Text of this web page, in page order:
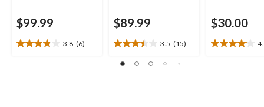
$99.99
3.8 (6)
3.8
$89.99
3.5 (15)
3.5
out
$30.00
4.1